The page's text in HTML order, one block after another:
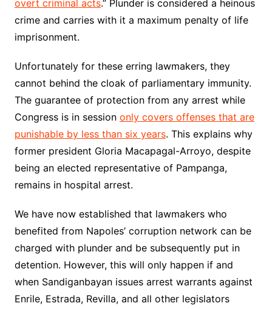
overt criminal acts.” Plunder is considered a heinous
crime and carries with it a maximum penalty of life
imprisonment.
Unfortunately for these erring lawmakers, they
cannot behind the cloak of parliamentary immunity.
The guarantee of protection from any arrest while
Congress is in session only covers offenses that are
punishable by less than six years. This explains why
former president Gloria Macapagal-Arroyo, despite
being an elected representative of Pampanga,
remains in hospital arrest.
We have now established that lawmakers who
benefited from Napoles’ corruption network can be
charged with plunder and be subsequently put in
detention. However, this will only happen if and
when Sandiganbayan issues arrest warrants against
Enrile, Estrada, Revilla, and all other legislators